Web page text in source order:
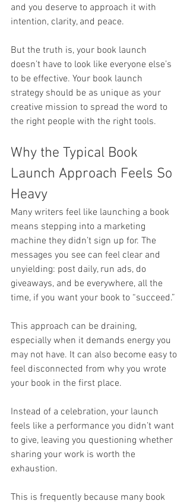
and you deserve to approach it with
intention, clarity, and peace.
But the truth is, your book launch
doesn’t have to look like everyone else’s
to be effective. Your book launch
strategy should be as unique as your
creative mission to spread the word to
the right people with the right tools.
Why the Typical Book
Launch Approach Feels So
Heavy
Many writers feel like launching a book
means stepping into a marketing
machine they didn’t sign up for. The
messages you see can feel clear and
unyielding: post daily, run ads, do
giveaways, and be everywhere, all the
time, if you want your book to “succeed.”
This approach can be draining,
especially when it demands energy you
may not have. It can also become easy to
feel disconnected from why you wrote
your book in the first place.
Instead of a celebration, your launch
feels like a performance you didn’t want
to give, leaving you questioning whether
sharing your work is worth the
exhaustion.
This is frequently because many book